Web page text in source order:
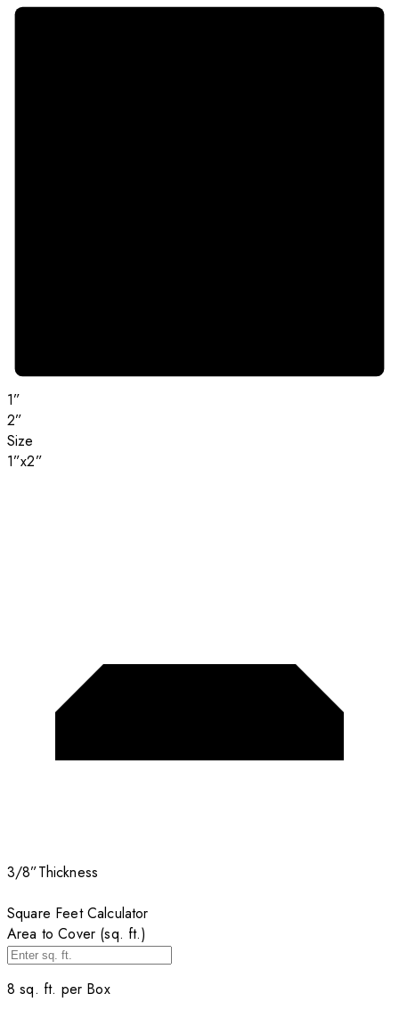
1”
2”
Size
1”x2”
3/8”Thickness
Square Feet Calculator
Area to Cover (sq. ft.)
8 sq. ft. per Box